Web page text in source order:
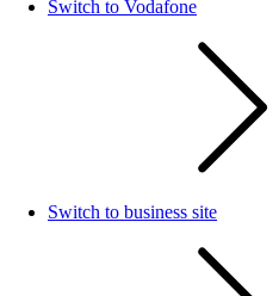
Switch to Vodafone
Switch to business site